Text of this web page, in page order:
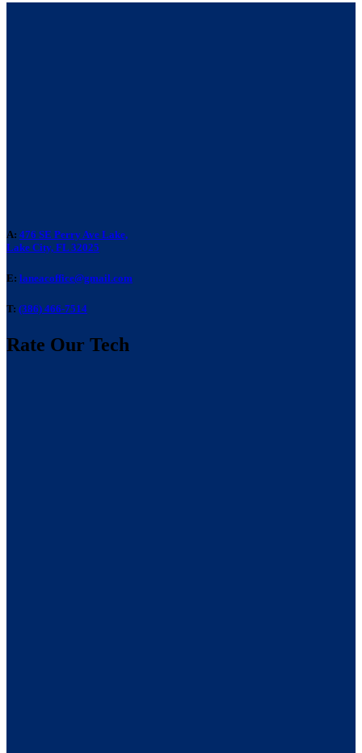
A: 476 SE Perry Ave Lake,
Lake City, FL 32025
E: laneacoffice@gmail.com
T: (386) 466-7514
Rate Our Tech